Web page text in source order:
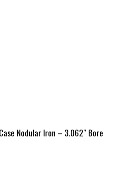
Nodular Iron – 3.062″ Bore